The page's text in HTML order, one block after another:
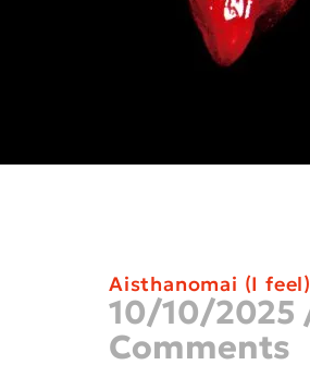
Aisthanomai (I feel)
10/10/2025
Comments